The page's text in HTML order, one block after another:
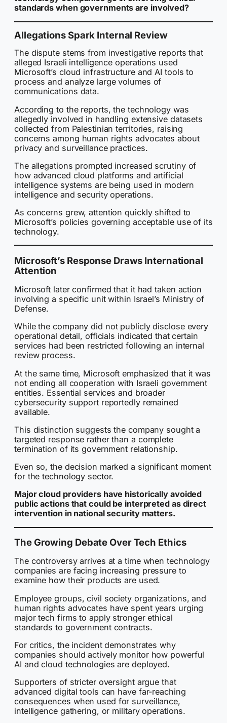
standards when governments are involved?
Allegations Spark Internal Review
The dispute stems from investigative reports that
alleged Israeli intelligence operations used
Microsoft’s cloud infrastructure and AI tools to
process and analyze large volumes of
communications data.
According to the reports, the technology was
allegedly involved in handling extensive datasets
collected from Palestinian territories, raising
concerns among human rights advocates about
privacy and surveillance practices.
The allegations prompted increased scrutiny of
how advanced cloud platforms and artificial
intelligence systems are being used in modern
intelligence and security operations.
As concerns grew, attention quickly shifted to
Microsoft’s policies governing acceptable use of its
technology.
Microsoft’s Response Draws International
Attention
Microsoft later confirmed that it had taken action
involving a specific unit within Israel’s Ministry of
Defense.
While the company did not publicly disclose every
operational detail, officials indicated that certain
services had been restricted following an internal
review process.
At the same time, Microsoft emphasized that it was
not ending all cooperation with Israeli government
entities. Essential services and broader
cybersecurity support reportedly remained
available.
This distinction suggests the company sought a
targeted response rather than a complete
termination of its government relationship.
Even so, the decision marked a significant moment
for the technology sector.
Major cloud providers have historically avoided
public actions that could be interpreted as direct
intervention in national security matters.
The Growing Debate Over Tech Ethics
The controversy arrives at a time when technology
companies are facing increasing pressure to
examine how their products are used.
Employee groups, civil society organizations, and
human rights advocates have spent years urging
major tech firms to apply stronger ethical
standards to government contracts.
For critics, the incident demonstrates why
companies should actively monitor how powerful
AI and cloud technologies are deployed.
Supporters of stricter oversight argue that
advanced digital tools can have far-reaching
consequences when used for surveillance,
intelligence gathering, or military operations.